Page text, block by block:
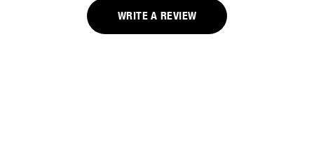
WRITE A REVIEW